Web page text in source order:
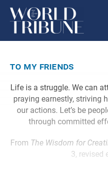
to my friends
Life is a struggle. We can
praying earnestly, striving
our actions. Let’s be
through committed
From The Wisdom for
3, revised